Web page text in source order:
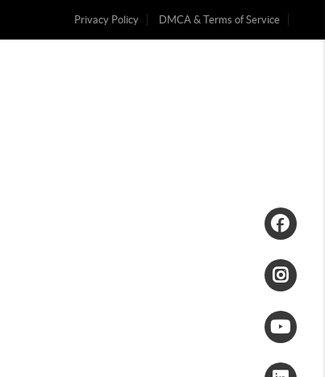
Privacy Policy DMCA & Terms of Service